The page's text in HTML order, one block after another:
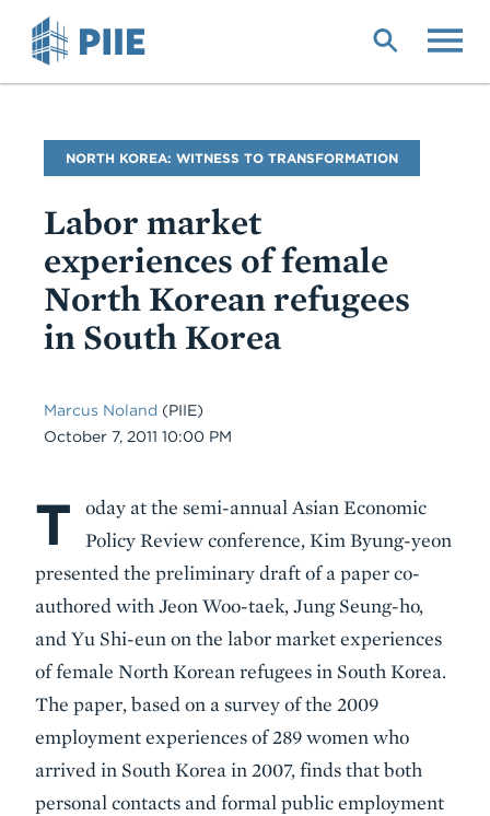
Blog
Name
NORTH KOREA: WITNESS TO TRANSFORMATION
Labor market
experiences of female
North Korean refugees
in South Korea
Marcus Noland (PIIE)
Date
October 7, 2011 10:00 PM
Body
T
oday at the semi-annual Asian Economic
Policy Review conference, Kim Byung-yeon
presented the preliminary draft of a paper co-
authored with Jeon Woo-taek, Jung Seung-ho,
and Yu Shi-eun on the labor market experiences
of female North Korean refugees in South Korea.
The paper, based on a survey of the 2009
employment experiences of 289 women who
arrived in South Korea in 2007, finds that both
personal contacts and formal public employment